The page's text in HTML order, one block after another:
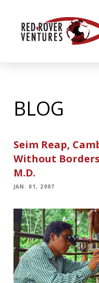
BLOG
Seim Reap,
Without
M.D.
JAN. 01, 2007